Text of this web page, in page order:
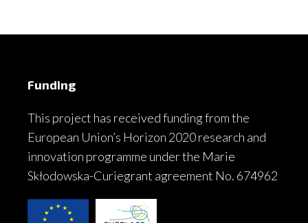
Funding
This project has received funding from the
European Union’s Horizon 2020 research and
innovation programme under the Marie
Skłodowska-Curiegrant agreement No. 674962